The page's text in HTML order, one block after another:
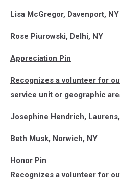
Lisa McGregor, Davenport, NY
Rose Piurowski, Delhi, NY
Appreciation Pin
Recognizes a volunteer for
service unit or geographic
Josephine Hendrich,
Beth Musk, Norwich, NY
Honor Pin
Recognizes a volunteer for